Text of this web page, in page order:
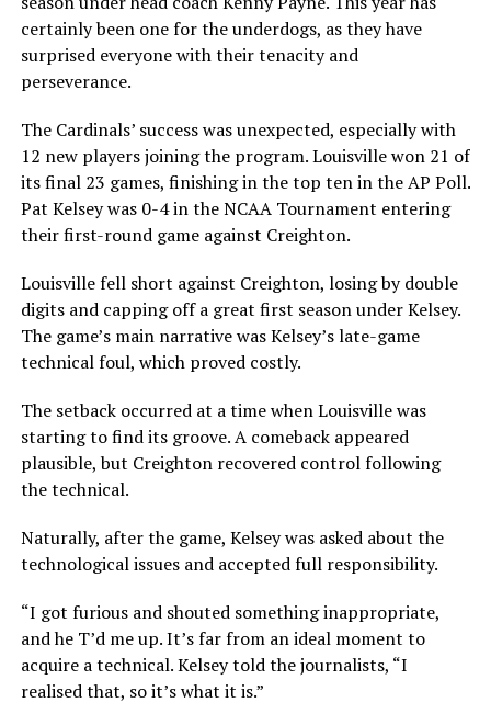
certainly been one for the underdogs, as they have
surprised everyone with their tenacity and
perseverance.
The Cardinals’ success was unexpected, especially with
12 new players joining the program. Louisville won 21 of
its final 23 games, finishing in the top ten in the AP Poll.
Pat Kelsey was 0-4 in the NCAA Tournament entering
their first-round game against Creighton.
Louisville fell short against Creighton, losing by double
digits and capping off a great first season under Kelsey.
The game’s main narrative was Kelsey’s late-game
technical foul, which proved costly.
The setback occurred at a time when Louisville was
starting to find its groove. A comeback appeared
plausible, but Creighton recovered control following
the technical.
Naturally, after the game, Kelsey was asked about the
technological issues and accepted full responsibility.
“I got furious and shouted something inappropriate,
and he T’d me up. It’s far from an ideal moment to
acquire a technical. Kelsey told the journalists, “I
realised that, so it’s what it is.”